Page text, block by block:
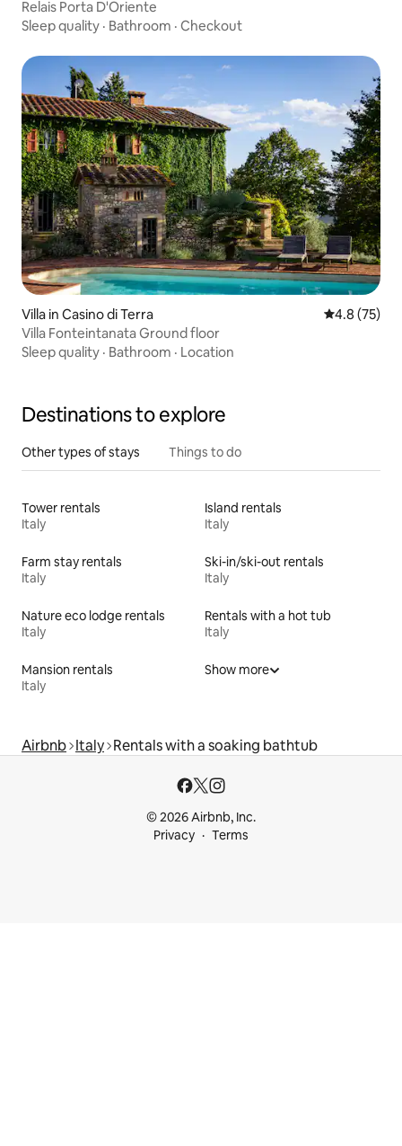
Relais Porta D'Oriente
Sleep quality · Bathroom · Checkout
Villa in Casino di Terra 4.8 out of 5
4.8 (75)
Villa Fonteintanata Ground floor
Sleep quality · Bathroom · Location
Destinations to explore
Other types of stays Things to do
Tower rentals
Italy
Island rentals
Italy
Farm stay rentals
Italy
Ski-in/ski-out rentals
Italy
Nature eco lodge rentals
Italy
Rentals with a hot tub
Italy
Mansion rentals
Italy
Show more
Airbnb Italy Rentals with a soaking bathtub
© 2026 Airbnb, Inc.
Privacy
Terms